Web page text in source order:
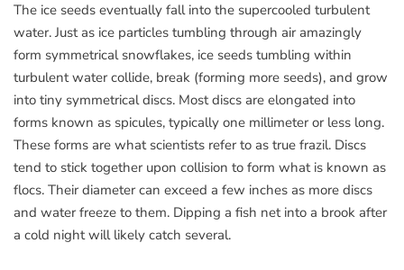
The ice seeds eventually fall into the supercooled turbulent
water. Just as ice particles tumbling through air amazingly
form symmetrical snowflakes, ice seeds tumbling within
turbulent water collide, break (forming more seeds), and grow
into tiny symmetrical discs. Most discs are elongated into
forms known as spicules, typically one millimeter or less long.
These forms are what scientists refer to as true frazil. Discs
tend to stick together upon collision to form what is known as
flocs. Their diameter can exceed a few inches as more discs
and water freeze to them. Dipping a fish net into a brook after
a cold night will likely catch several.